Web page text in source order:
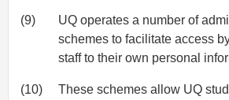
(9)
UQ operates a number of
schemes to facilitate access
staff to their own personal
(10)
These schemes allow UQ